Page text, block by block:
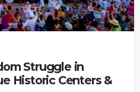
Struggle in
Historic Centers &